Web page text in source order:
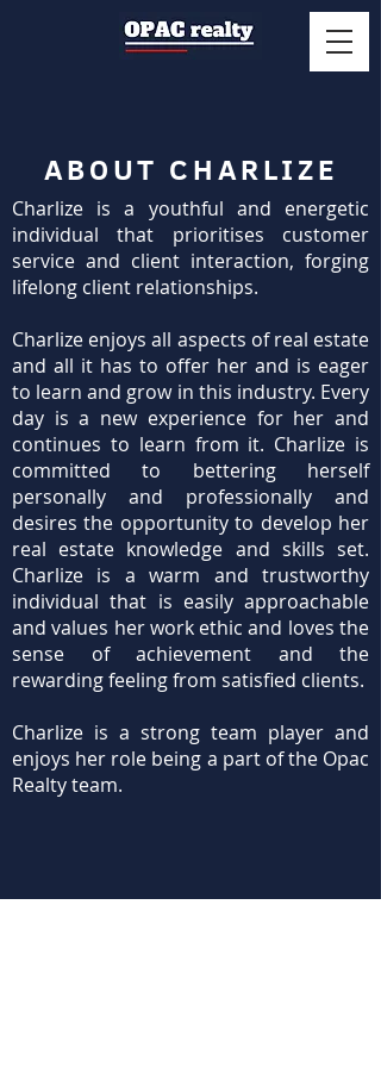
ABOUT CHARLIZE
Charlize is a youthful and energetic
individual that prioritises customer
service and client interaction, forging
lifelong client relationships.
Charlize enjoys all aspects of real estate
and all it has to offer her and is eager
to learn and grow in this industry. Every
day is a new experience for her and
continues to learn from it. Charlize is
committed to bettering herself
personally and professionally and
desires the opportunity to develop her
real estate knowledge and skills set.
Charlize is a warm and trustworthy
individual that is easily approachable
and values her work ethic and loves the
sense of achievement and the
rewarding feeling from satisfied clients.
Charlize is a strong team player and
enjoys her role being a part of the Opac
Realty team.